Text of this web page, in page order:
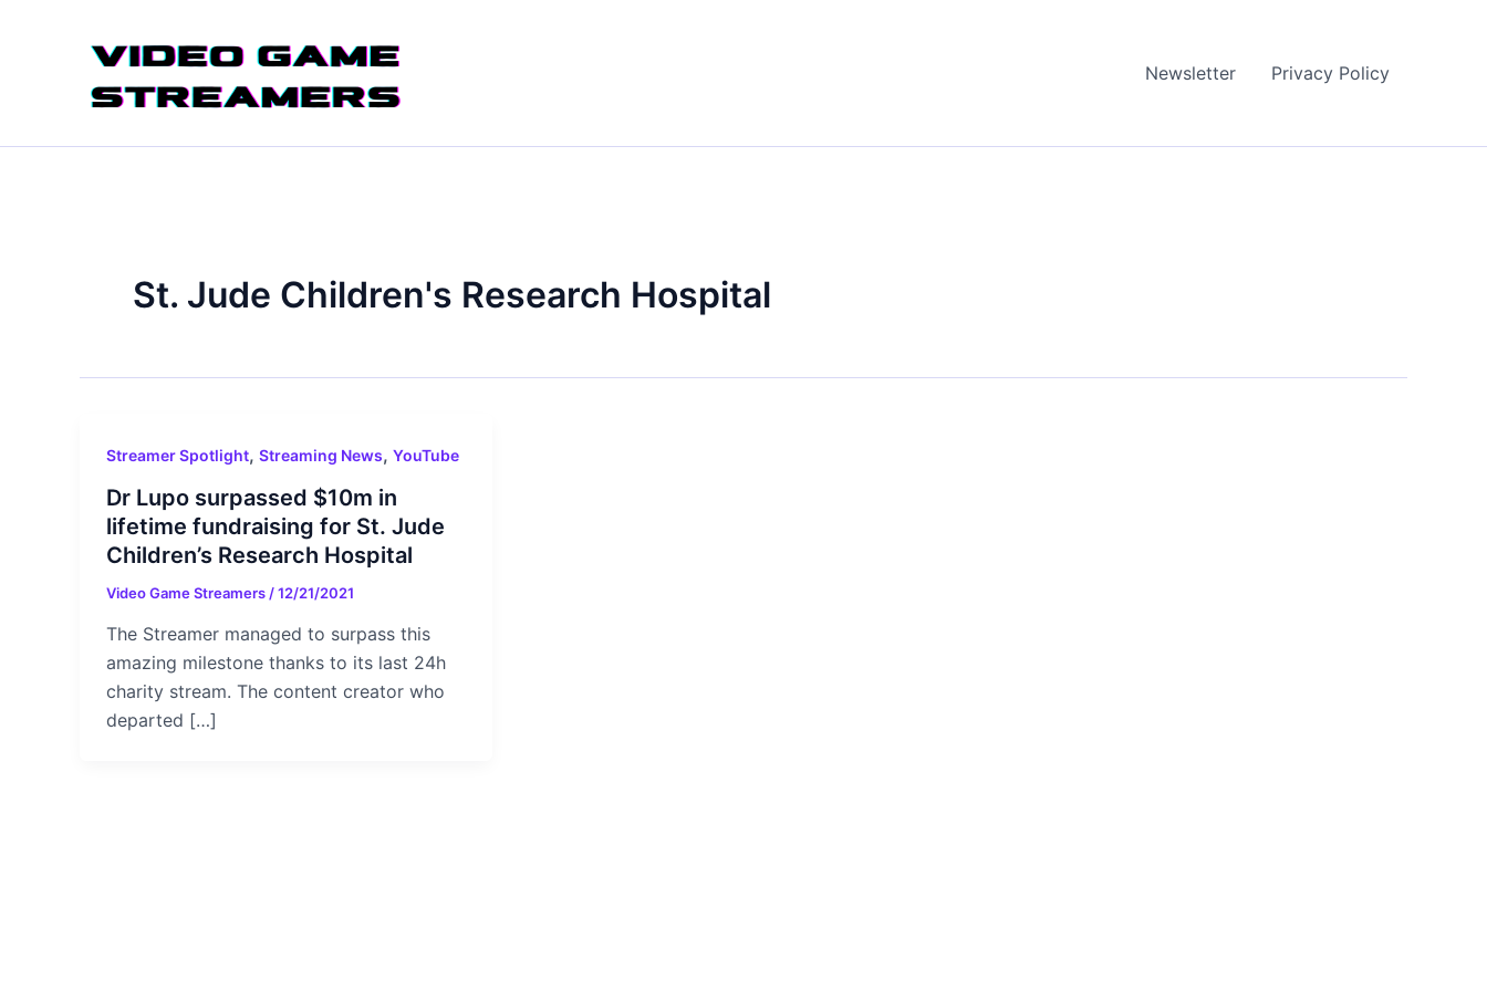
Newsletter Privacy Policy
St. Jude Children's Research Hospital
Streamer Spotlight, Streaming News, YouTube
Dr Lupo surpassed $10m in
lifetime fundraising for St. Jude
Children’s Research Hospital
Video Game Streamers /12/21/2021
The Streamer managed to surpass this
amazing milestone thanks to its last 24h
charity stream. The content creator who
departed […]